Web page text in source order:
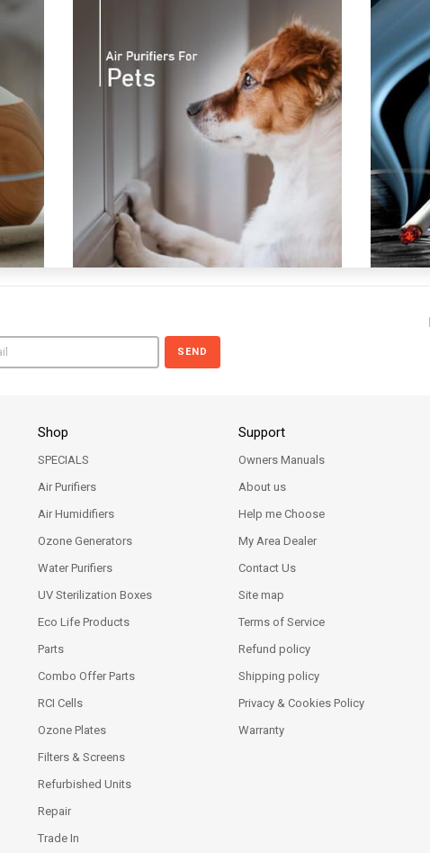
SEND
Shop
SPECIALS
Air Purifiers
Air Humidifiers
Ozone Generators
Water Purifiers
UV Sterilization Boxes
Eco Life Products
Parts
Combo Offer Parts
RCI Cells
Ozone Plates
Filters & Screens
Refurbished Units
Repair
Trade In
Support
Owners Manuals
About us
Help me Choose
My Area Dealer
Contact Us
Site map
Terms of Service
Refund policy
Shipping policy
Privacy & Cookies Policy
Warranty